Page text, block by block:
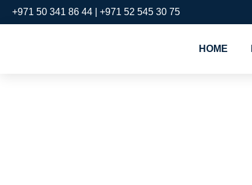
+971 50 341 86 44 | +971 52 545 30 75
HOME